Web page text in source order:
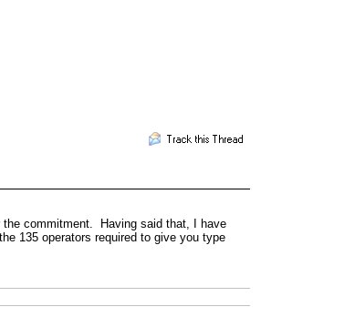
the commitment. Having said that, I have
135 operators required to give you type